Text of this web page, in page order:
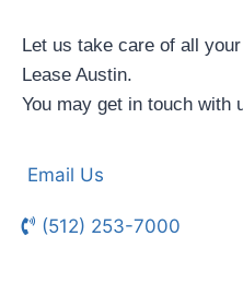
Let us take care of all
Lease Austin.
You may get in touch with
Email Us
(512) 253-7000